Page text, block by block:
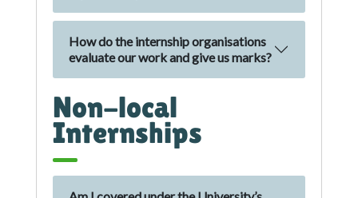
How do the internship organisations
evaluate our work and give us marks?
Non-local
Internships